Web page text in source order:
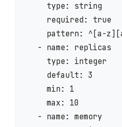
    type: string
    required: true
pattern: ^[a-
  - name: replicas
    type: integer
    default: 3
    min: 1
    max: 10
  - name: memory